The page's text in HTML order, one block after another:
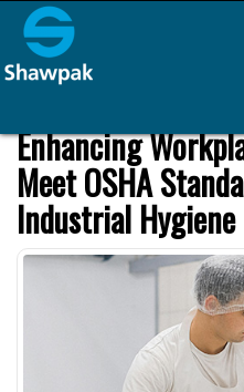
Enhancing
Meet OSHA
Industrial